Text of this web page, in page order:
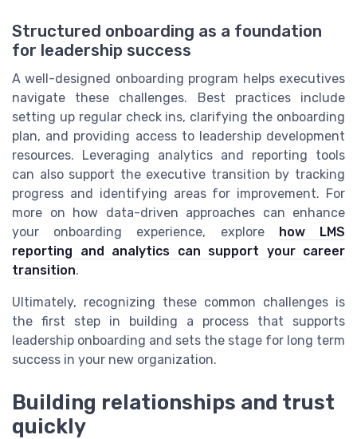
Structured onboarding as a foundation
for leadership success
A well-designed onboarding program helps executives
navigate these challenges. Best practices include
setting up regular check ins, clarifying the onboarding
plan, and providing access to leadership development
resources. Leveraging analytics and reporting tools
can also support the executive transition by tracking
progress and identifying areas for improvement. For
more on how data-driven approaches can enhance
your onboarding experience, explore how LMS
reporting and analytics can support your career
transition.
Ultimately, recognizing these common challenges is
the first step in building a process that supports
leadership onboarding and sets the stage for long term
success in your new organization.
Building relationships and trust
quickly